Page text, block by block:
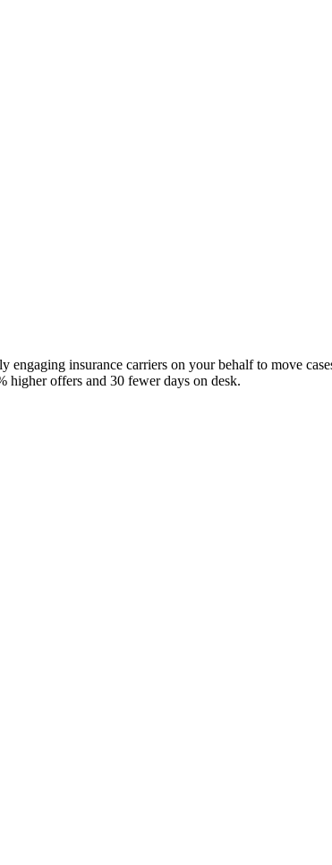
engaging insurance carriers on your behalf to move
higher offers and 30 fewer days on desk.